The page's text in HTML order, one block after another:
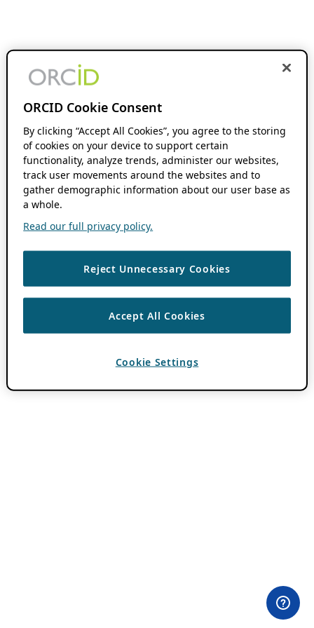
ORCID Cookie Consent
By clicking “Accept All Cookies”, you agree to the storing
of cookies on your device to support certain
functionality, analyze trends, administer our websites,
track user movements around the websites and to
gather demographic information about our user base as
a whole.
Read our full privacy policy.
Reject Unnecessary Cookies
Accept All Cookies
Cookie Settings